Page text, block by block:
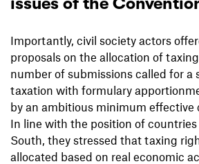
Importantly, civil society actors
proposals on the allocation of
number of submissions called for
taxation with formulary
by an ambitious minimum effective
In line with the position of
South, they stressed that taxing
allocated based on real economic